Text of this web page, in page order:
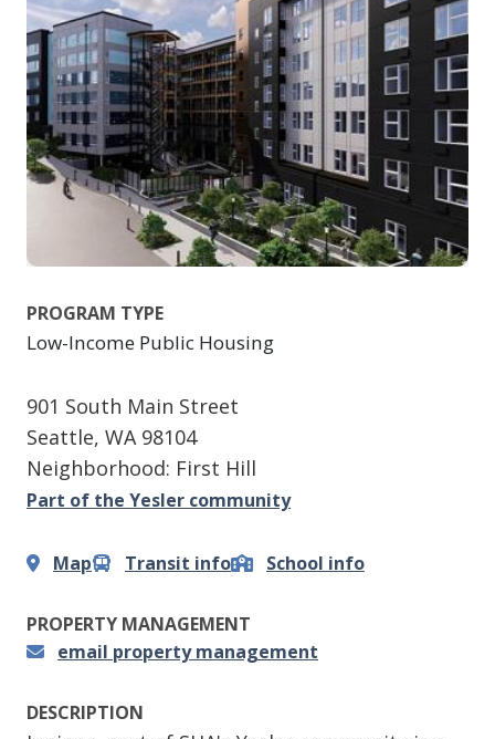
PROGRAM TYPE
Low-Income Public Housing
901 South Main Street
Seattle, WA 98104
Neighborhood: First Hill
Part of the Yesler community
Map Transit info School info
PROPERTY MANAGEMENT
email property management
DESCRIPTION